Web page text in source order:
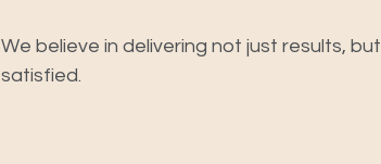
We believe in delivering not just results,
satisfied.